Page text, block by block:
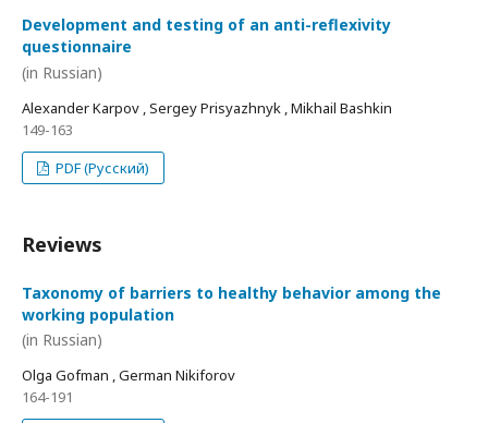
Development and testing of an anti-reflexivity
questionnaire
(in Russian)
Alexander Karpov , Sergey Prisyazhnyk , Mikhail Bashkin
149-163
PDF (Русский)
Reviews
Taxonomy of barriers to healthy behavior among the
working population
(in Russian)
Olga Gofman , German Nikiforov
164-191